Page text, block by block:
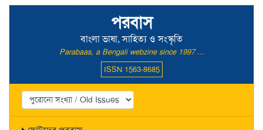
পরবাস
বাংলা ভাষা, সাহিত্য ও সংস্কৃতি
Parabaas, a Bengali webzine since 1997 ...
ISSN 1563-8685